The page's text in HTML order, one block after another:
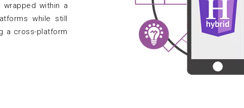
wrapped within a
while still
a cross-platform